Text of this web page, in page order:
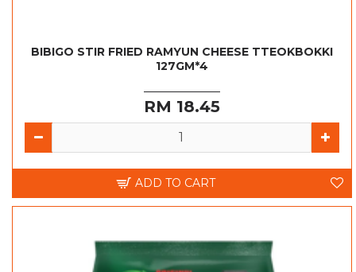
BIBIGO STIR FRIED RAMYUN CHEESE TTEOKBOKKI
127GM*4
RM 18.45
ADD TO CART